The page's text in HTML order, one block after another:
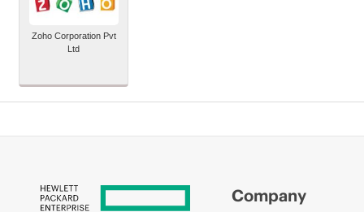
Zoho Corporation Pvt
Ltd
Company